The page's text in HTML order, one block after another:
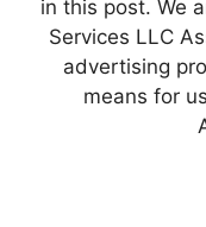
in this post. We
Services LLC
advertising
means for